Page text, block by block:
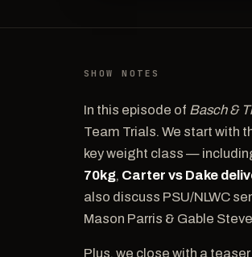
SHOW NOTES
In this episode of Basch &
Team Trials. We start with
key weight class —
70kg, Carter vs Dake
also discuss PSU/NLWC
Mason Parris & Gable
Plus, we close with a